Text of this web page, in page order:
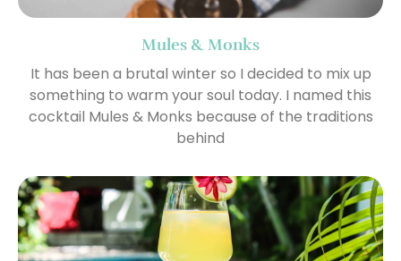
Mules & Monks
It has been a brutal winter so I decided to mix up
something to warm your soul today. I named this
cocktail Mules & Monks because of the traditions
behind